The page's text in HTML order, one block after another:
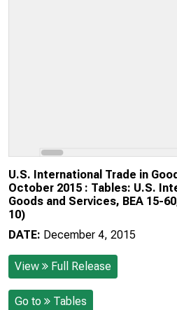
U.S. International Trade in
October 2015 : Tables: U.S.
Goods and Services, BEA 15-
10)
DATE: December 4, 2015
View Full Release
Go to Tables